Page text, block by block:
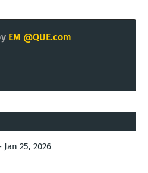
EM @QUE.com
25, 2026